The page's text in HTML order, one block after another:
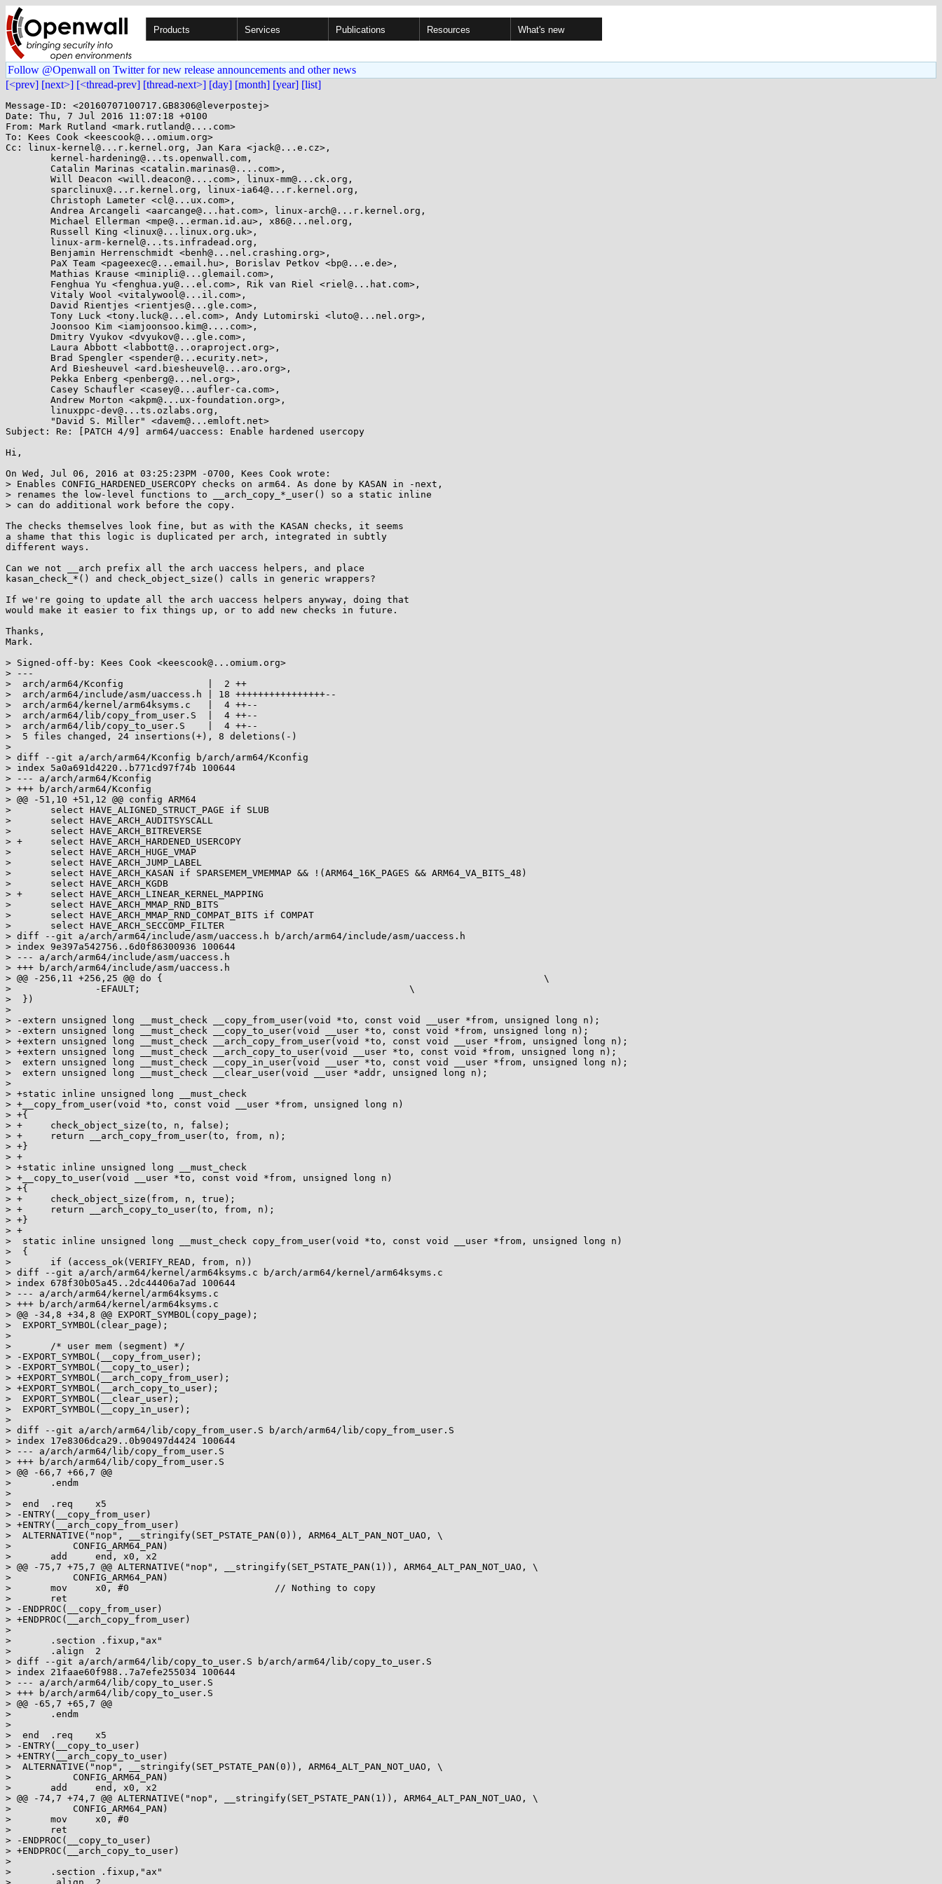
Products Services Publications Resources What's new
Follow @Openwall on Twitter for new release announcements and other news
[<prev] [next>] [<thread-prev] [thread-next>] [day] [month] [year] [list]
Message-ID: <20160707100717.GB8306@leverpostej>
Date: Thu, 7 Jul 2016 11:07:18 +0100
From: Mark Rutland <mark.rutland@....com>
To: Kees Cook <keescook@...omium.org>
Cc: linux-kernel@...r.kernel.org, Jan Kara <jack@...e.cz>,
Subject: Re: [PATCH 4/9] arm64/uaccess: Enable hardened usercopy
Hi,
On Wed, Jul 06, 2016 at 03:25:23PM -0700, Kees Cook wrote:
> Enables CONFIG_HARDENED_USERCOPY checks on arm64. As done by KASAN in -next,
> renames the low-level functions to __arch_copy_*_user() so a static inline
> can do additional work before the copy.
The checks themselves look fine, but as with the KASAN checks, it seems
a shame that this logic is duplicated per arch, integrated in subtly
different ways.
Can we not __arch prefix all the arch uaccess helpers, and place
kasan_check_*() and check_object_size() calls in generic wrappers?
If we're going to update all the arch uaccess helpers anyway, doing that
would make it easier to fix things up, or to add new checks in future.
Thanks,
Mark.
> Signed-off-by: Kees Cook <keescook@...omium.org>
> ---
>  arch/arm64/Kconfig               |  2 ++
>  arch/arm64/include/asm/uaccess.h | 18 ++++++++++++++++--
>  arch/arm64/kernel/arm64ksyms.c   |  4 ++--
>  arch/arm64/lib/copy_from_user.S  |  4 ++--
>  arch/arm64/lib/copy_to_user.S    |  4 ++--
>  5 files changed, 24 insertions(+), 8 deletions(-)
>
> diff --git a/arch/arm64/Kconfig b/arch/arm64/Kconfig
> index 5a0a691d4220..b771cd97f74b 100644
> --- a/arch/arm64/Kconfig
> +++ b/arch/arm64/Kconfig
> @@ -51,10 +51,12 @@ config ARM64
>  	select HAVE_ALIGNED_STRUCT_PAGE if SLUB
>  	select HAVE_ARCH_AUDITSYSCALL
>  	select HAVE_ARCH_BITREVERSE
> +	select HAVE_ARCH_HARDENED_USERCOPY
>  	select HAVE_ARCH_HUGE_VMAP
>  	select HAVE_ARCH_JUMP_LABEL
>  	select HAVE_ARCH_KASAN if SPARSEMEM_VMEMMAP && !(ARM64_16K_PAGES && ARM64_VA_BITS_48)
>  	select HAVE_ARCH_KGDB
> +	select HAVE_ARCH_LINEAR_KERNEL_MAPPING
>  	select HAVE_ARCH_MMAP_RND_BITS
>  	select HAVE_ARCH_MMAP_RND_COMPAT_BITS if COMPAT
>  	select HAVE_ARCH_SECCOMP_FILTER
> diff --git a/arch/arm64/include/asm/uaccess.h b/arch/arm64/include/asm/uaccess.h
> index 9e397a542756..6d0f86300936 100644
> --- a/arch/arm64/include/asm/uaccess.h
> +++ b/arch/arm64/include/asm/uaccess.h
> @@ -256,11 +256,25 @@ do {									\
>  		-EFAULT;						\
>  })
>
> -extern unsigned long __must_check __copy_from_user(void *to, const void __user *from, unsigned long n);
> -extern unsigned long __must_check __copy_to_user(void __user *to, const void *from, unsigned long n);
> +extern unsigned long __must_check __arch_copy_from_user(void *to, const void __user *from, unsigned long n);
> +extern unsigned long __must_check __arch_copy_to_user(void __user *to, const void *from, unsigned long n);
>  extern unsigned long __must_check __copy_in_user(void __user *to, const void __user *from, unsigned long n);
>  extern unsigned long __must_check __clear_user(void __user *addr, unsigned long n);
>
> +static inline unsigned long __must_check
> +__copy_from_user(void *to, const void __user *from, unsigned long n)
> +{
> +	check_object_size(to, n, false);
> +	return __arch_copy_from_user(to, from, n);
> +}
> +
> +static inline unsigned long __must_check
> +__copy_to_user(void __user *to, const void *from, unsigned long n)
> +{
> +	check_object_size(from, n, true);
> +	return __arch_copy_to_user(to, from, n);
> +}
> +
>  static inline unsigned long __must_check copy_from_user(void *to, const void __user *from, unsigned long n)
>  {
>  	if (access_ok(VERIFY_READ, from, n))
> diff --git a/arch/arm64/kernel/arm64ksyms.c b/arch/arm64/kernel/arm64ksyms.c
> index 678f30b05a45..2dc44406a7ad 100644
> --- a/arch/arm64/kernel/arm64ksyms.c
> +++ b/arch/arm64/kernel/arm64ksyms.c
> @@ -34,8 +34,8 @@ EXPORT_SYMBOL(copy_page);
>  EXPORT_SYMBOL(clear_page);
>
>  	/* user mem (segment) */
> -EXPORT_SYMBOL(__copy_from_user);
> -EXPORT_SYMBOL(__copy_to_user);
> +EXPORT_SYMBOL(__arch_copy_from_user);
> +EXPORT_SYMBOL(__arch_copy_to_user);
>  EXPORT_SYMBOL(__clear_user);
>  EXPORT_SYMBOL(__copy_in_user);
>
> diff --git a/arch/arm64/lib/copy_from_user.S b/arch/arm64/lib/copy_from_user.S
> index 17e8306dca29..0b90497d4424 100644
> --- a/arch/arm64/lib/copy_from_user.S
> +++ b/arch/arm64/lib/copy_from_user.S
> @@ -66,7 +66,7 @@
>  	.endm
>
>  end	.req	x5
> -ENTRY(__copy_from_user)
> +ENTRY(__arch_copy_from_user)
>  ALTERNATIVE("nop", __stringify(SET_PSTATE_PAN(0)), ARM64_ALT_PAN_NOT_UAO, \
>  	    CONFIG_ARM64_PAN)
>  	add	end, x0, x2
> @@ -75,7 +75,7 @@ ALTERNATIVE("nop", __stringify(SET_PSTATE_PAN(1)), ARM64_ALT_PAN_NOT_UAO, \
>  	    CONFIG_ARM64_PAN)
>  	mov	x0, #0				// Nothing to copy
>  	ret
> -ENDPROC(__copy_from_user)
> +ENDPROC(__arch_copy_from_user)
>
>  	.section .fixup,"ax"
>  	.align	2
> diff --git a/arch/arm64/lib/copy_to_user.S b/arch/arm64/lib/copy_to_user.S
> index 21faae60f988..7a7efe255034 100644
> --- a/arch/arm64/lib/copy_to_user.S
> +++ b/arch/arm64/lib/copy_to_user.S
> @@ -65,7 +65,7 @@
>  	.endm
>
>  end	.req	x5
> -ENTRY(__copy_to_user)
> +ENTRY(__arch_copy_to_user)
>  ALTERNATIVE("nop", __stringify(SET_PSTATE_PAN(0)), ARM64_ALT_PAN_NOT_UAO, \
>  	    CONFIG_ARM64_PAN)
>  	add	end, x0, x2
> @@ -74,7 +74,7 @@ ALTERNATIVE("nop", __stringify(SET_PSTATE_PAN(1)), ARM64_ALT_PAN_NOT_UAO, \
>  	    CONFIG_ARM64_PAN)
>  	mov	x0, #0
>  	ret
> -ENDPROC(__copy_to_user)
> +ENDPROC(__arch_copy_to_user)
>
>  	.section .fixup,"ax"